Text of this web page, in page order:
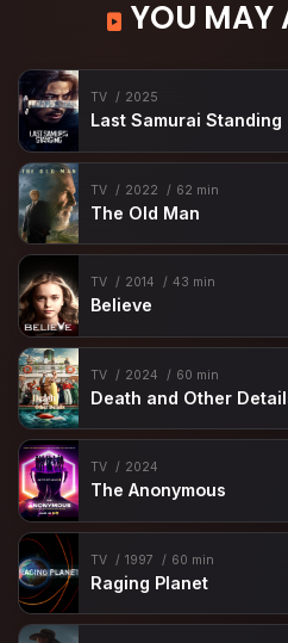
YOU MAY
TV 2025
Last Samurai Standing
TV 2022 62 min
The Old Man
TV 2014 43 min
Believe
TV 2024 60 min
Death and Other
TV 2024
The Anonymous
TV 1997 60 min
Raging Planet